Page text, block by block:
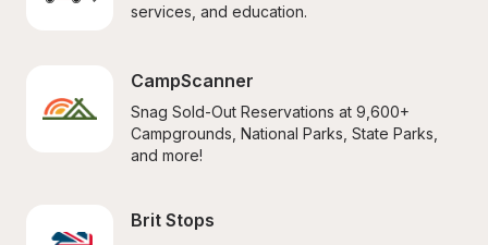
services, and education.
CampScanner
Snag Sold-Out Reservations at 9,600+
Campgrounds, National Parks, State Parks,
and more!
Brit Stops